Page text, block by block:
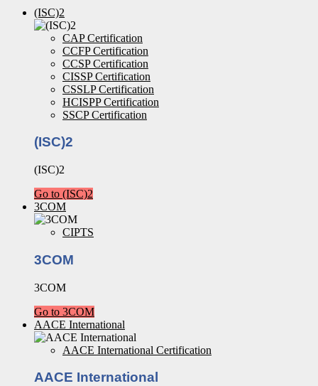
(ISC)2
CAP Certification
CCFP Certification
CCSP Certification
CISSP Certification
CSSLP Certification
HCISPP Certification
SSCP Certification
(ISC)2
(ISC)2
Go to (ISC)2
3COM
CIPTS
3COM
3COM
Go to 3COM
AACE International
AACE International Certification
AACE International